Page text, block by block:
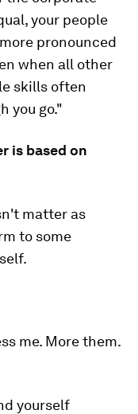
your people
pronounced
when all other
skills often
you go."
is based on
matter as
to some
me. More them.
yourself